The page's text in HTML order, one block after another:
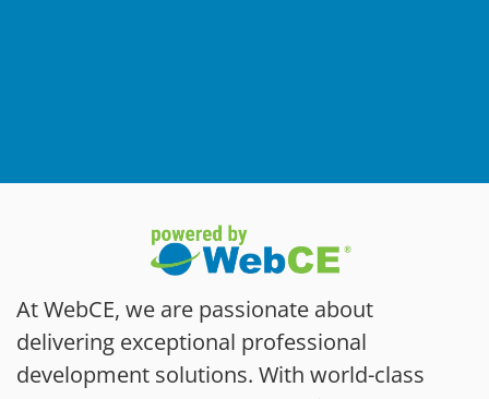
At WebCE, we are passionate about
delivering exceptional professional
development solutions. With world-class